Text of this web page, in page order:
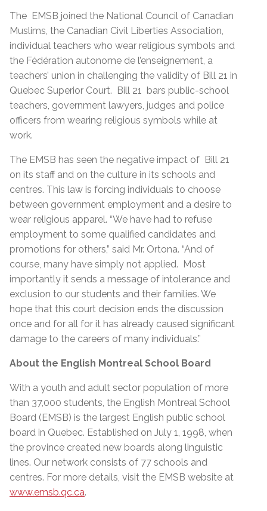
The EMSB joined the National Council of Canadian
Muslims, the Canadian Civil Liberties Association,
individual teachers who wear religious symbols and
the Fédération autonome de l’enseignement, a
teachers’ union in challenging the validity of Bill 21 in
Quebec Superior Court. Bill 21 bars public-school
teachers, government lawyers, judges and police
officers from wearing religious symbols while at
work.
The EMSB has seen the negative impact of Bill 21
on its staff and on the culture in its schools and
centres. This law is forcing individuals to choose
between government employment and a desire to
wear religious apparel. “We have had to refuse
employment to some qualified candidates and
promotions for others,” said Mr. Ortona. “And of
course, many have simply not applied. Most
importantly it sends a message of intolerance and
exclusion to our students and their families. We
hope that this court decision ends the discussion
once and for all for it has already caused significant
damage to the careers of many individuals.”
About the English Montreal School Board
With a youth and adult sector population of more
than 37,000 students, the English Montreal School
Board (EMSB) is the largest English public school
board in Quebec. Established on July 1, 1998, when
the province created new boards along linguistic
lines. Our network consists of 77 schools and
centres. For more details, visit the EMSB website at
www.emsb.qc.ca.